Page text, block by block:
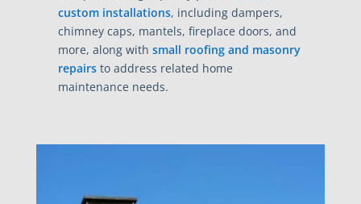
custom installations, including dampers,
chimney caps, mantels, fireplace doors, and
more, along with small roofing and masonry
repairsto address related home
maintenance needs.